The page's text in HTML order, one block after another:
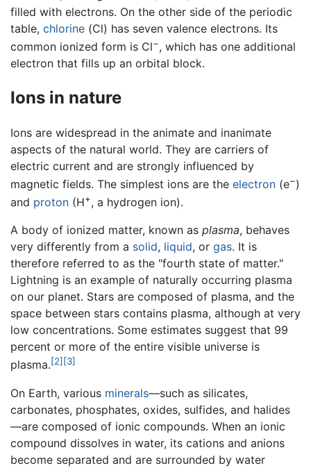
filled with electrons. On the other side of the periodic
table, chlorine (Cl) has seven valence electrons. Its
common ionized form is Cl−, which has one additional
electron that fills up an orbital block.
Ions in nature
Ions are widespread in the animate and inanimate
aspects of the natural world. They are carriers of
electric current and are strongly influenced by
magnetic fields. The simplest ions are the electron (e−)
and proton (H+, a hydrogen ion).
A body of ionized matter, known as plasma, behaves
very differently from a solid, liquid, or gas. It is
therefore referred to as the "fourth state of matter."
Lightning is an example of naturally occurring plasma
on our planet. Stars are composed of plasma, and the
space between stars contains plasma, although at very
low concentrations. Some estimates suggest that 99
percent or more of the entire visible universe is
plasma.[2] [3]
On Earth, various minerals—such as silicates,
carbonates, phosphates, oxides, sulfides, and halides
—are composed of ionic compounds. When an ionic
compound dissolves in water, its cations and anions
become separated and are surrounded by water